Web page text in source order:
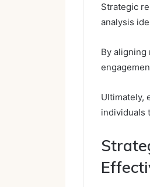
Strategic
analysis
By aligning
Ultimately,
individuals